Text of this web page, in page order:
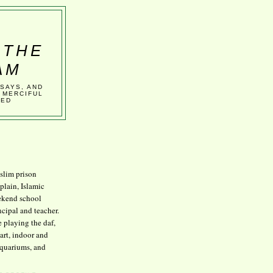
AND
prison
Islamic
school
and teacher.
playing the daf,
indoor and
and